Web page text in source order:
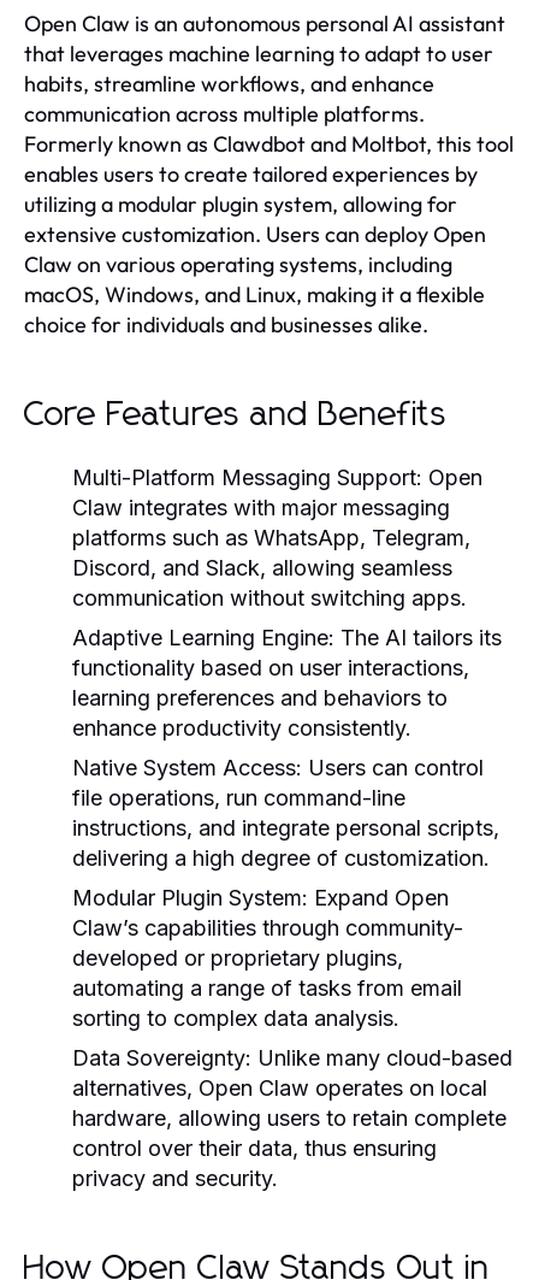
Open Claw is an autonomous personal AI assistant
that leverages machine learning to adapt to user
habits, streamline workflows, and enhance
communication across multiple platforms.
Formerly known as Clawdbot and Moltbot, this tool
enables users to create tailored experiences by
utilizing a modular plugin system, allowing for
extensive customization. Users can deploy Open
Claw on various operating systems, including
macOS, Windows, and Linux, making it a flexible
choice for individuals and businesses alike.
Core Features and Benefits
Multi-Platform Messaging Support: Open
Claw integrates with major messaging
platforms such as WhatsApp, Telegram,
Discord, and Slack, allowing seamless
communication without switching apps.
Adaptive Learning Engine: The AI tailors its
functionality based on user interactions,
learning preferences and behaviors to
enhance productivity consistently.
Native System Access: Users can control
file operations, run command-line
instructions, and integrate personal scripts,
delivering a high degree of customization.
Modular Plugin System: Expand Open
Claw’s capabilities through community-
developed or proprietary plugins,
automating a range of tasks from email
sorting to complex data analysis.
Data Sovereignty: Unlike many cloud-based
alternatives, Open Claw operates on local
hardware, allowing users to retain complete
control over their data, thus ensuring
privacy and security.
How Open Claw Stands Out in